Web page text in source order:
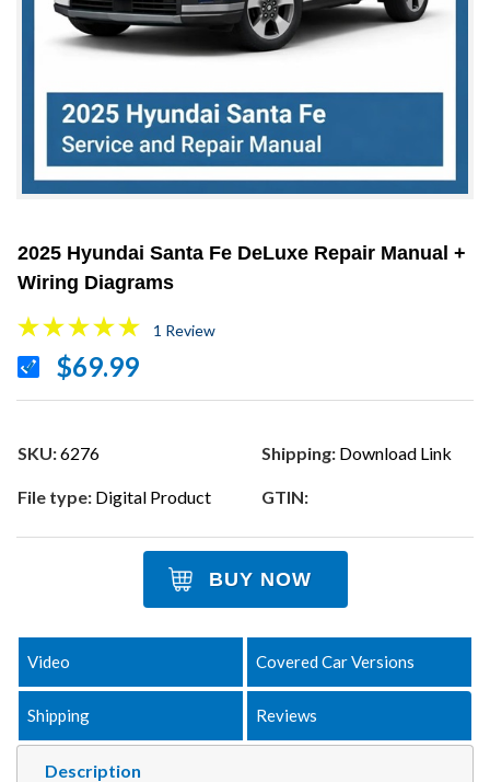
2025 Hyundai Santa Fe DeLuxe Repair Manual +
Wiring Diagrams
1 Review
$69.99
SKU:6276 Shipping: Download Link
File type: Digital Product GTIN:
BUY NOW
Description
Video Covered Car Versions
Shipping Reviews